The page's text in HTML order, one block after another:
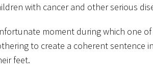
with cancer and other serious
moment during which one
to create a coherent sentence
feet.